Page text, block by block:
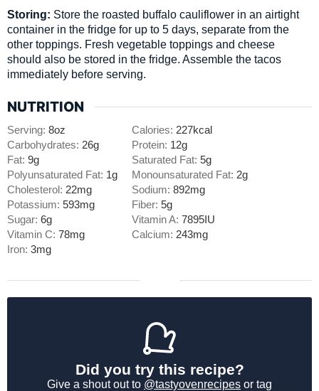
Storing: Store the roasted buffalo cauliflower in an airtight
container in the fridge for up to 5 days, separate from the
other toppings. Fresh vegetable toppings and cheese
should also be stored in the fridge. Assemble the tacos
immediately before serving.
NUTRITION
Serving:8oz Calories: 227kcal
Carbohydrates: 26g Protein: 12g
Fat:9g Saturated Fat:5g
Polyunsaturated Fat: 1g Monounsaturated Fat: 2g
Cholesterol: 22mg Sodium:892mg
Potassium:593mg Fiber:5g
Sugar:6g Vitamin A:7895IU
Vitamin C:78mg Calcium: 243mg
Iron:3mg
Did you try this recipe?
Give a shout out to @tastyovenrecipes or tag